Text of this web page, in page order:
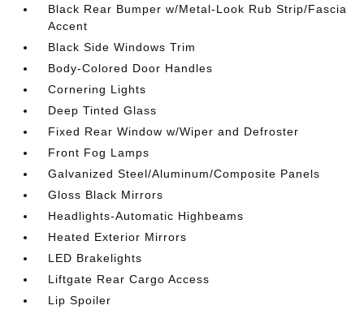
Black Rear Bumper w/Metal-Look Rub Strip/Fascia
Accent
Black Side Windows Trim
Body-Colored Door Handles
Cornering Lights
Deep Tinted Glass
Fixed Rear Window w/Wiper and Defroster
Front Fog Lamps
Galvanized Steel/Aluminum/Composite Panels
Gloss Black Mirrors
Headlights-Automatic Highbeams
Heated Exterior Mirrors
LED Brakelights
Liftgate Rear Cargo Access
Lip Spoiler